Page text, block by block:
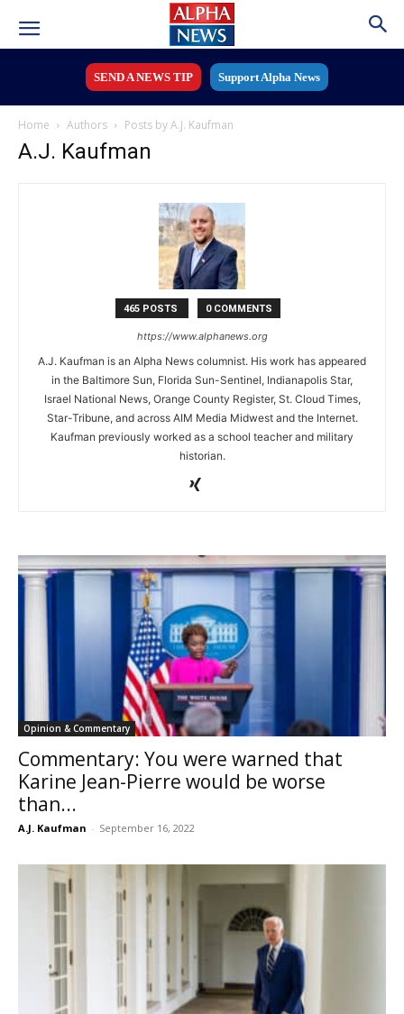
SEND A NEWS TIP Support Alpha News
Home Authors Posts by A.J. Kaufman
A.J. Kaufman
465 POSTS 0 COMMENTS
https://www.alphanews.org
A.J. Kaufman is an Alpha News columnist. His work has appeared
in the Baltimore Sun, Florida Sun-Sentinel, Indianapolis Star,
Israel National News, Orange County Register, St. Cloud Times,
Star-Tribune, and across AIM Media Midwest and the Internet.
Kaufman previously worked as a school teacher and military
historian.
Opinion & Commentary
Commentary: You were warned that
Karine Jean-Pierre would be worse
than...
A.J. Kaufman - September 16, 2022